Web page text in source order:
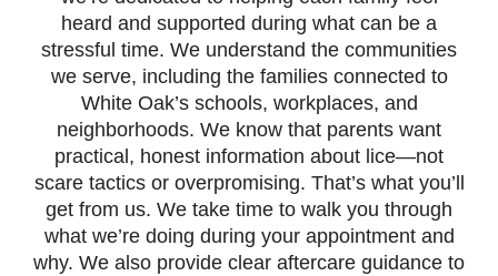
heard and supported during what can be a
stressful time. We understand the communities
we serve, including the families connected to
White Oak’s schools, workplaces, and
neighborhoods. We know that parents want
practical, honest information about lice—not
scare tactics or overpromising. That’s what you’ll
get from us. We take time to walk you through
what we’re doing during your appointment and
why. We also provide clear aftercare guidance to